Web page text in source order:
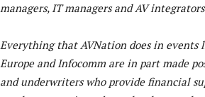
managers, IT managers and AV
Everything that AVNation does in events
Europe and Infocomm are in part made
and underwriters who provide financial